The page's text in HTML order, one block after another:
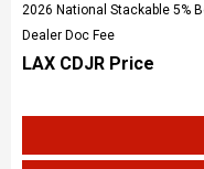
2026 National Stackable 5%
Dealer Doc Fee
LAX CDJR Price